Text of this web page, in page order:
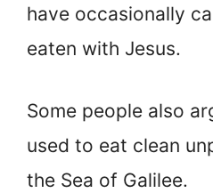
have occasionally
eaten with Jesus.
Some people also
used to eat clean
the Sea of Galilee.